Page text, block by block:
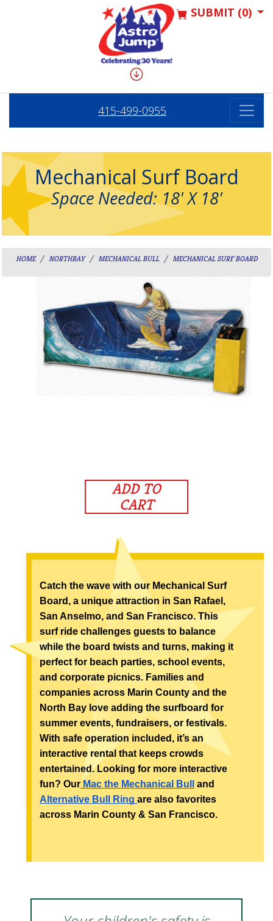
SUBMIT (0)
415-499-0955
Mechanical Surf Board
Space Needed: 18' X 18'
HOME NORTHBAY MECHANICAL BULL MECHANICAL SURF BOARD
ADD TO
CART
Catch the wave with our Mechanical Surf
Board, a unique attraction in San Rafael,
San Anselmo, and San Francisco. This
surf ride challenges guests to balance
while the board twists and turns, making it
perfect for beach parties, school events,
and corporate picnics. Families and
companies across Marin County and the
North Bay love adding the surfboard for
summer events, fundraisers, or festivals.
With safe operation included, it’s an
interactive rental that keeps crowds
entertained. Looking for more interactive
fun? Our Mac the Mechanical Bull
Alternative Bull Ring are also favorites
across Marin County & San Francisco.